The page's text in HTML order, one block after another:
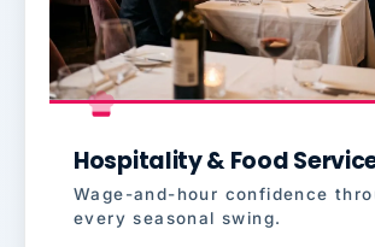
Hospitality & Food
Wage-and-hour confidence
every seasonal swing.